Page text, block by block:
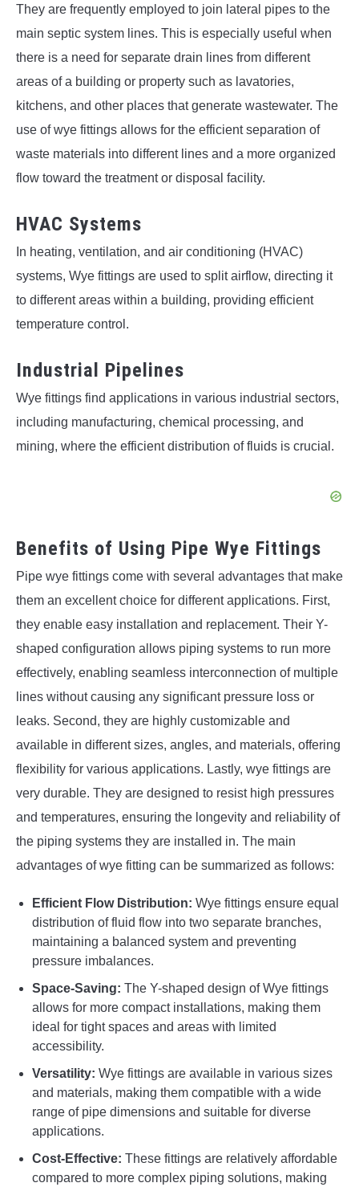
They are frequently employed to join lateral pipes to the
main septic system lines. This is especially useful when
there is a need for separate drain lines from different
areas of a building or property such as lavatories,
kitchens, and other places that generate wastewater. The
use of wye fittings allows for the efficient separation of
waste materials into different lines and a more organized
flow toward the treatment or disposal facility.
HVAC Systems
In heating, ventilation, and air conditioning (HVAC)
systems, Wye fittings are used to split airflow, directing it
to different areas within a building, providing efficient
temperature control.
Industrial Pipelines
Wye fittings find applications in various industrial sectors,
including manufacturing, chemical processing, and
mining, where the efficient distribution of fluids is crucial.
Benefits of Using Pipe Wye Fittings
Pipe wye fittings come with several advantages that make
them an excellent choice for different applications. First,
they enable easy installation and replacement. Their Y-
shaped configuration allows piping systems to run more
effectively, enabling seamless interconnection of multiple
lines without causing any significant pressure loss or
leaks. Second, they are highly customizable and
available in different sizes, angles, and materials, offering
flexibility for various applications. Lastly, wye fittings are
very durable. They are designed to resist high pressures
and temperatures, ensuring the longevity and reliability of
the piping systems they are installed in. The main
advantages of wye fitting can be summarized as follows:
Efficient Flow Distribution: Wye fittings ensure equal
distribution of fluid flow into two separate branches,
maintaining a balanced system and preventing
pressure imbalances.
Space-Saving: The Y-shaped design of Wye fittings
allows for more compact installations, making them
ideal for tight spaces and areas with limited
accessibility.
Versatility: Wye fittings are available in various sizes
and materials, making them compatible with a wide
range of pipe dimensions and suitable for diverse
applications.
Cost-Effective: These fittings are relatively affordable
compared to more complex piping solutions, making